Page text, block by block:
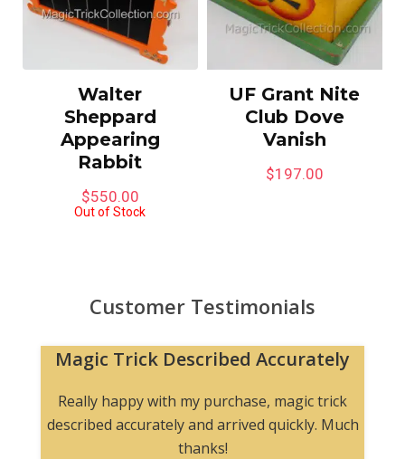
Walter
Sheppard
Appearing
Rabbit
$550.00
Out of Stock
UF Grant Nite
Club Dove
Vanish
$197.00
Customer Testimonials
Magic Trick Described Accurately
Really happy with my purchase, magic trick
described accurately and arrived quickly. Much
thanks!